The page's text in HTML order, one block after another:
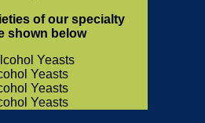
of our specialty
shown below